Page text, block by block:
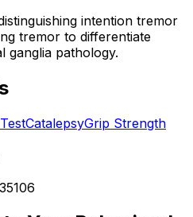
intention tremor
tremor to differentiate
ganglia pathology.
CatalepsyGrip Strength